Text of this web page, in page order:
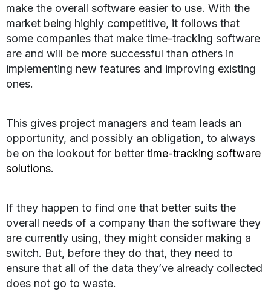
make the overall software easier to use. With the
market being highly competitive, it follows that
some companies that make time-tracking software
are and will be more successful than others in
implementing new features and improving existing
ones.
This gives project managers and team leads an
opportunity, and possibly an obligation, to always
be on the lookout for better time-tracking software
solutions.
If they happen to find one that better suits the
overall needs of a company than the software they
are currently using, they might consider making a
switch. But, before they do that, they need to
ensure that all of the data they’ve already collected
does not go to waste.